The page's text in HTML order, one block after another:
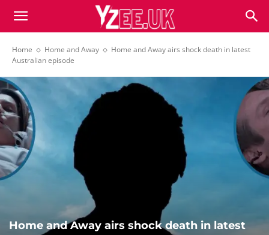
Home Home and Away
Home and Away airs shock death in latest
Australian episode
Home and Away airs shock death in latest